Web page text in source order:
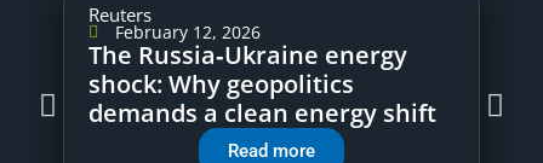
Reuters
February 12, 2026
The Russia‑Ukraine energy
shock: Why geopolitics
demands a clean energy shift
Read more